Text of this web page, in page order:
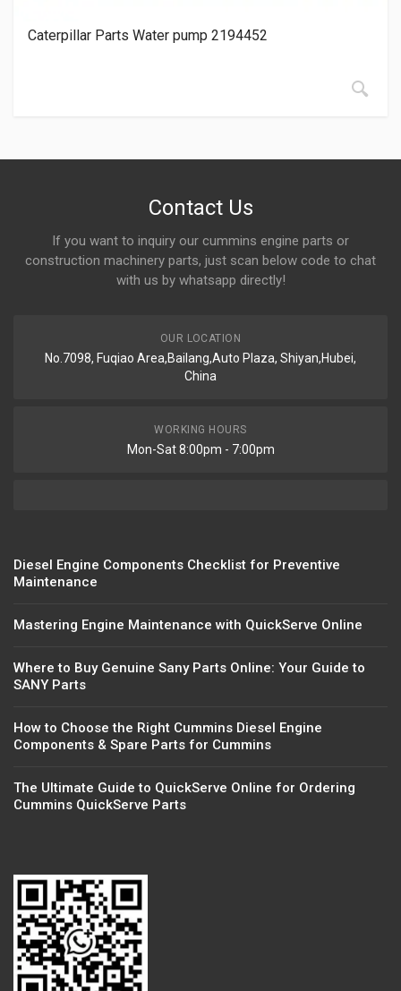
Caterpillar Parts Water pump 2194452
Contact Us
If you want to inquiry our cummins engine parts or
construction machinery parts, just scan below code to chat
with us by whatsapp directly!
OUR LOCATION
No.7098, Fuqiao Area,Bailang,Auto Plaza, Shiyan,Hubei,
China
WORKING HOURS
Mon-Sat 8:00pm - 7:00pm
Diesel Engine Components Checklist for Preventive
Maintenance
Mastering Engine Maintenance with QuickServe Online
Where to Buy Genuine Sany Parts Online: Your Guide to
SANY Parts
How to Choose the Right Cummins Diesel Engine
Components & Spare Parts for Cummins
The Ultimate Guide to QuickServe Online for Ordering
Cummins QuickServe Parts